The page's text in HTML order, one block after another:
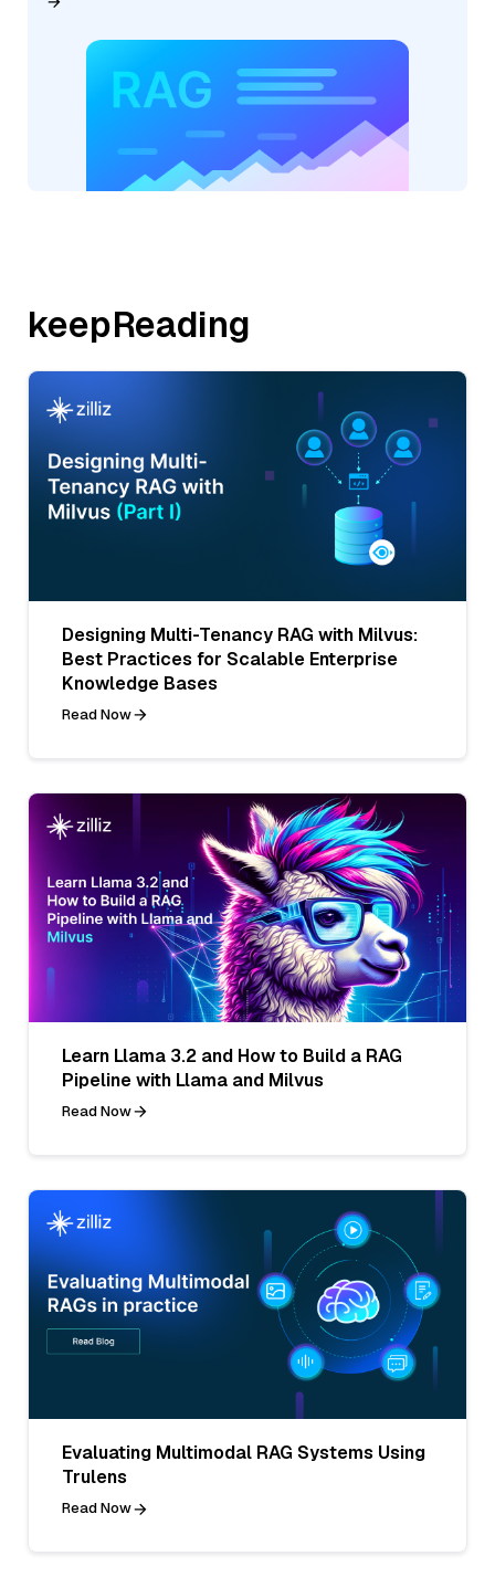
keepReading
Designing Multi-Tenancy RAG with Milvus:
Best Practices for Scalable Enterprise
Knowledge Bases
Read Now
Learn Llama 3.2 and How to Build a RAG
Pipeline with Llama and Milvus
Read Now
Evaluating Multimodal RAG Systems Using
Trulens
Read Now